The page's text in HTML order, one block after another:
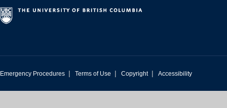
Emergency Procedures | Terms of Use | Copyright | Accessibility